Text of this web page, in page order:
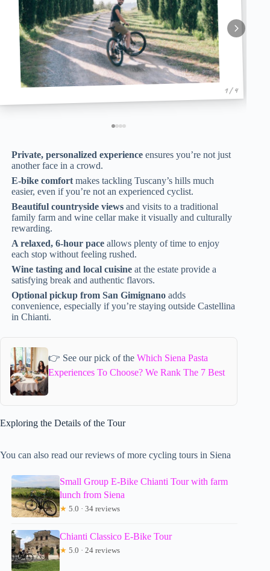
1 / 4
Private, personalized experience ensures you’re not just
another face in a crowd.
E-bike comfort makes tackling Tuscany’s hills much
easier, even if you’re not an experienced cyclist.
Beautiful countryside views and visits to a traditional
family farm and wine cellar make it visually and culturally
rewarding.
A relaxed, 6-hour pace allows plenty of time to enjoy
each stop without feeling rushed.
Wine tasting and local cuisine at the estate provide a
satisfying break and authentic flavors.
Optional pickup from San Gimignano adds
convenience, especially if you’re staying outside Castellina
in Chianti.
👉 See our pick of theWhich Siena Pasta
Experiences To Choose? We Rank The 7 Best
Exploring the Details of the Tour
You can also read our reviews of more cycling tours in Siena
Small Group E-Bike Chianti Tour with farm
lunch from Siena
★ 5.0 · 34 reviews
Chianti Classico E-Bike Tour
★ 5.0 · 24 reviews